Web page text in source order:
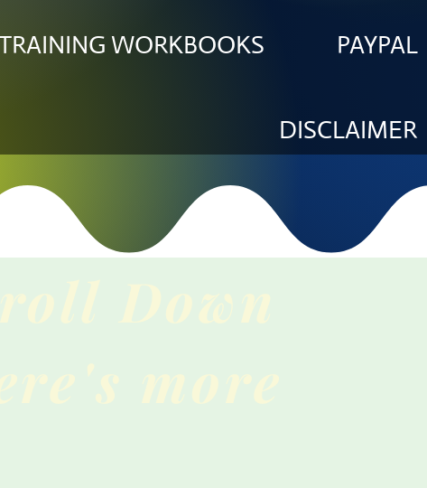
WORKBOOKS PAYPAL
DISCLAIMER